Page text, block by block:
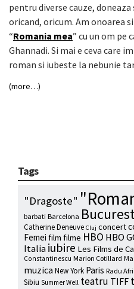
pentru diverse cauze,
oricand, oricum. Am onoarea
“Romania mea” cu un om pe
Ghannadi. Si mai e ceva care
roman si iubeste la nebunie
(more…)
Tags
"Dragoste"
barbati Barcelona
Catherine Deneuve Cluj concert
Femei film filme HBO HBO
Italiaiubire Les Films de
Constantinescu Marion Cotillard
muzica New York Paris Radu
Sibiu Summer Well teatru TIFF